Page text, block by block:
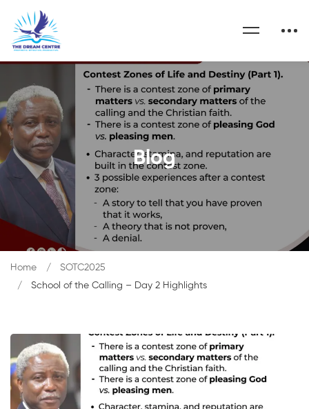
Blog
Home
SOTC2025
School of the Calling – Day 2 Highlights